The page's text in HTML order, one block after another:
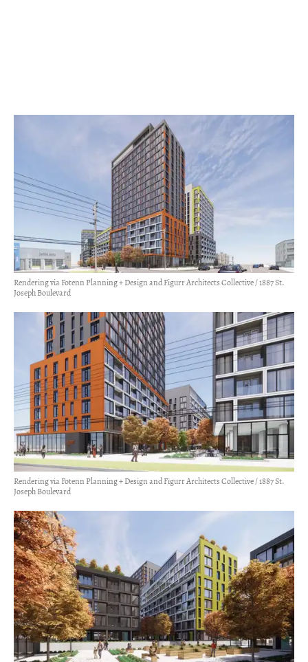
Rendering via Fotenn Planning + Design and Figurr Architects Collective / 1887 St.
Joseph Boulevard
Rendering via Fotenn Planning + Design and Figurr Architects Collective / 1887 St.
Joseph Boulevard